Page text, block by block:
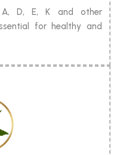
D, E, K and other
for healthy and